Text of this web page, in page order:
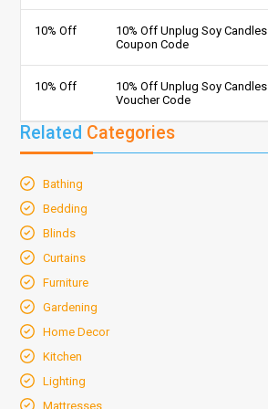
10% Off
10% Off Unplug Soy Candles
Coupon Code
10% Off
10% Off Unplug Soy Candles
Voucher Code
Related Categories
Bathing
Bedding
Blinds
Curtains
Furniture
Gardening
Home Decor
Kitchen
Lighting
Mattresses